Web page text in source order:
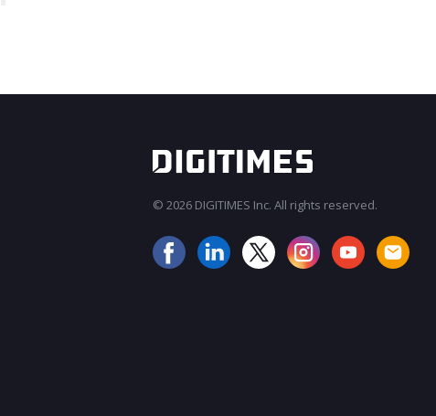
© 2026 DIGITIMES Inc. All rights reserved.